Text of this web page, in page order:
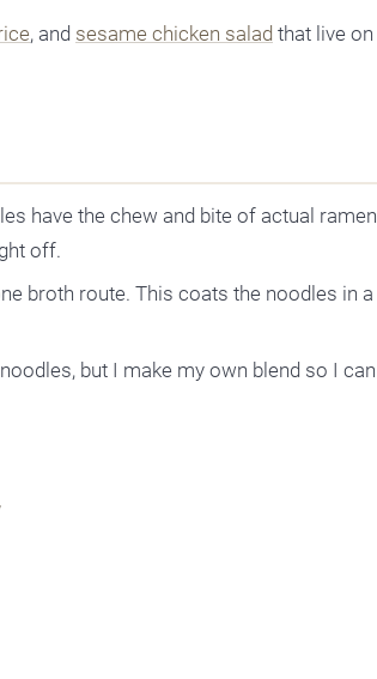
, and sesame chicken salad that live on
have the chew and bite of actual ramen
off.
broth route. This coats the noodles in a
but I make my own blend so I can